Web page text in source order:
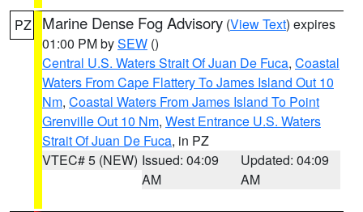
PZ Marine Dense Fog Advisory (View Text) expires
01:00 PM bySEW ()
Central U.S. Waters Strait Of Juan De Fuca, Coastal
Waters From Cape Flattery To James Island Out 10
Nm, Coastal Waters From James Island To Point
Grenville Out 10 Nm, West Entrance U.S. Waters
Strait Of Juan De Fuca, in PZ
VTEC# 5 (NEW) Issued: 04:09
AM
Updated: 04:09
AM